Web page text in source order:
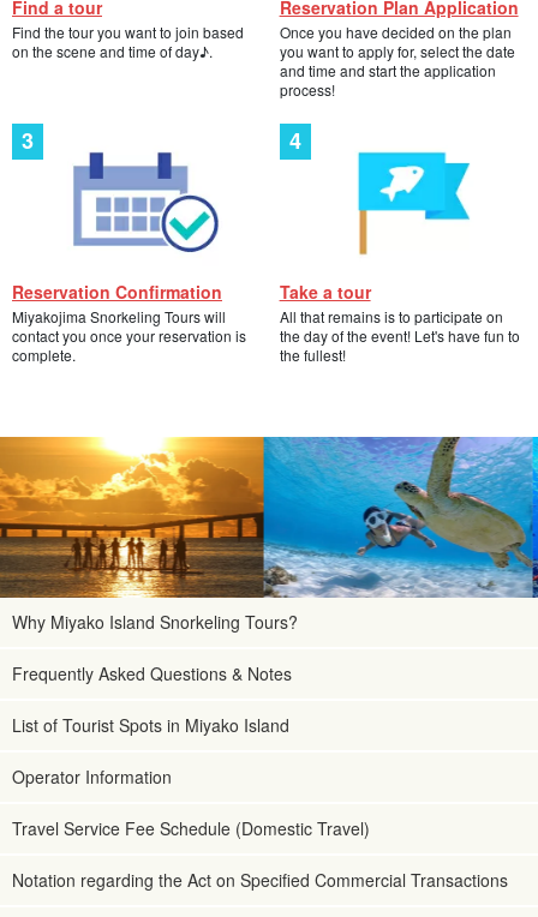
Find a tour
Find the tour you want to join based
on the scene and time of day♪.
Reservation Plan Application
Once you have decided on the plan
you want to apply for, select the date
and time and start the application
process!
Reservation Confirmation
Miyakojima Snorkeling Tours will
contact you once your reservation is
complete.
Take a tour
All that remains is to participate on
the day of the event! Let's have fun to
the fullest!
Why Miyako Island Snorkeling Tours?
Frequently Asked Questions & Notes
List of Tourist Spots in Miyako Island
Operator Information
Travel Service Fee Schedule (Domestic Travel)
Notation regarding the Act on Specified Commercial Transactions